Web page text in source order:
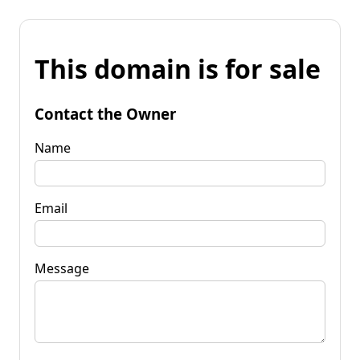
This domain is for sale
Contact the Owner
Name
Email
Message